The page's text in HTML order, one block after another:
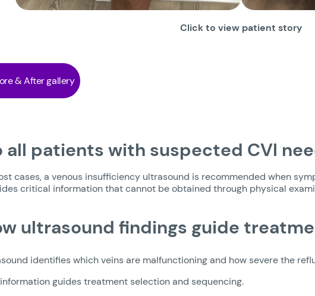
Click to view patient story
& After gallery
all patients with suspected CVI
cases, a venous insufficiency ultrasound is recommended when
critical information that cannot be obtained through physical
ultrasound findings guide
identifies which veins are malfunctioning and how severe the
guides treatment selection and sequencing.